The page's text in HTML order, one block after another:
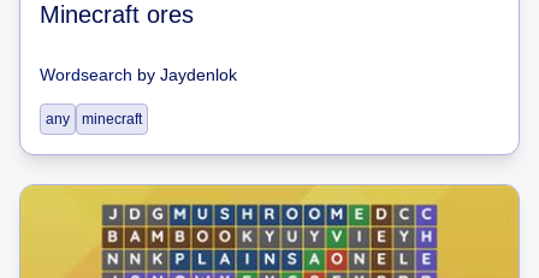
Minecraft ores
Wordsearch by Jaydenlok
any minecraft